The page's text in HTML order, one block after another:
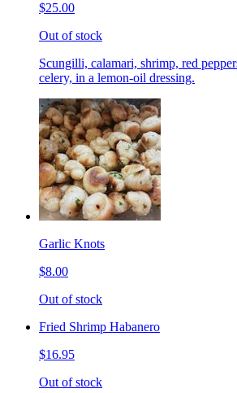
$25.00
Out of stock
Scungilli, calamari, shrimp, red
celery, in a lemon-oil dressing.
Garlic Knots
$8.00
Out of stock
Fried Shrimp Habanero
$16.95
Out of stock